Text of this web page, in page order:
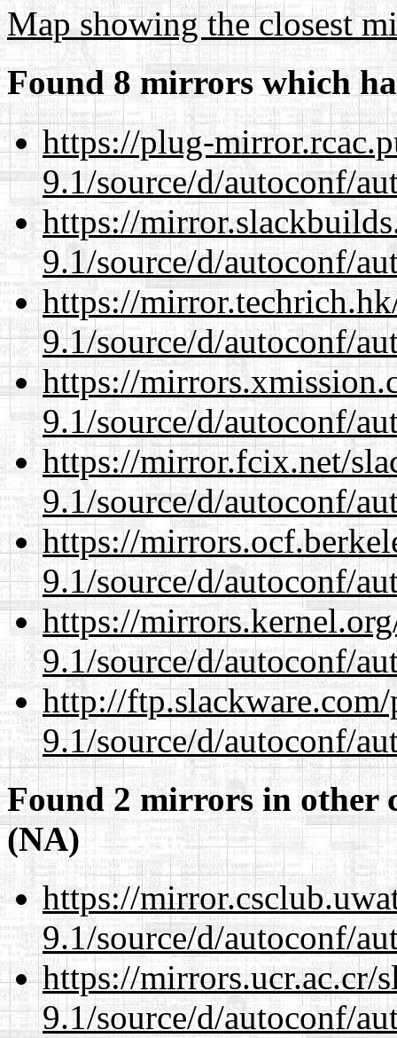
Map showing the closest
Found 8 mirrors which
https://plug-
9.1/source/d/autoconf/
https://
9.1/source/d/autoconf/
https://
9.1/source/d/autoconf/
https://
9.1/source/d/autoconf/
https://mirror.fcix.net/
9.1/source/d/autoconf/
https://
9.1/source/d/autoconf/
https://
9.1/source/d/autoconf/
http://
9.1/source/d/autoconf/
Found 2 mirrors in other
(NA)
https://
9.1/source/d/autoconf/
https://mirrors.ucr.ac.cr/
9.1/source/d/autoconf/